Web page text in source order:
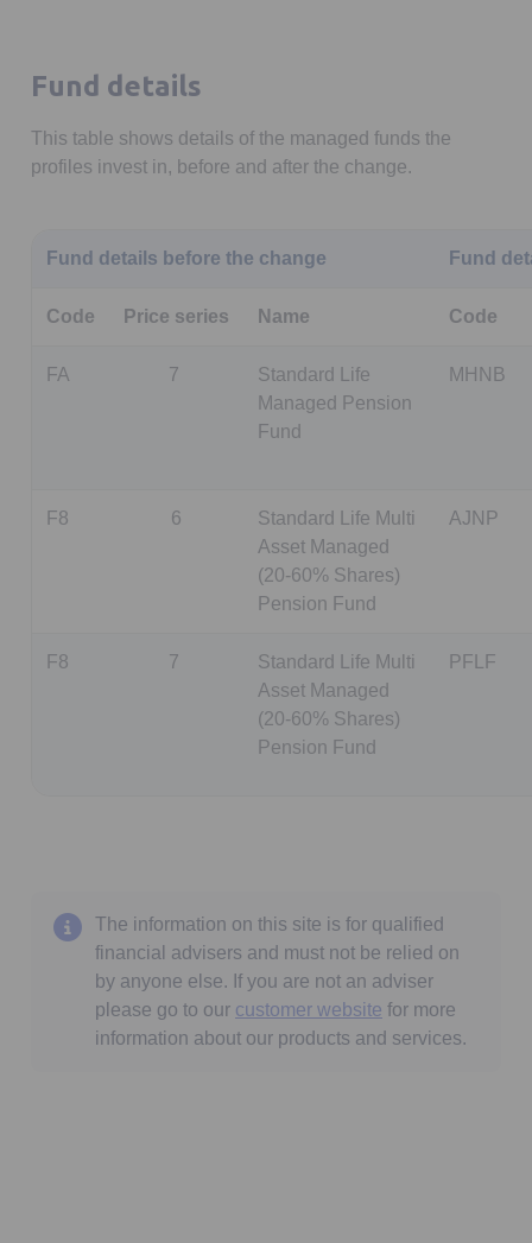
Fund details
This table shows details of the managed funds the
profiles invest in, before and after the change.
Fund details before the change Fund
Code Price series Name Code
FA 7
Standard Life
Managed Pension
Fund
MHNB
F8 6
Standard Life Multi
Asset Managed
(20-60% Shares)
Pension Fund
AJNP
F8 7
Standard Life Multi
Asset Managed
(20-60% Shares)
Pension Fund
PFLF
The information on this site is for qualified
financial advisers and must not be relied on
by anyone else. If you are not an adviser
please go to our customer website for more
information about our products and services.